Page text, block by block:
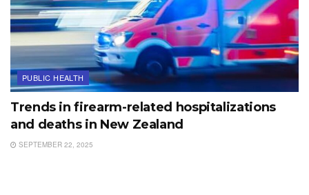
PUBLIC HEALTH
Trends in firearm-related hospitalizations
and deaths in New Zealand
SEPTEMBER 22, 2025